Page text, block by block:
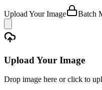
Upload Your Image Batch
Upload Your Image
Drop image here or click to